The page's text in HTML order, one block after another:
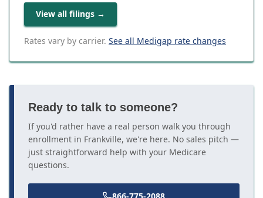
View all filings →
Rates vary by carrier. See all Medigap rate changes
Ready to talk to someone?
If you'd rather have a real person walk you through
enrollment in Frankville, we're here. No sales pitch —
just straightforward help with your Medicare
questions.